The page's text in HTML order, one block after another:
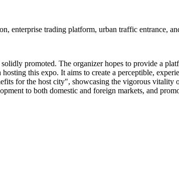
enterprise trading platform, urban traffic entrance,
promoted. The organizer hopes to provide a
this expo. It aims to create a perceptible,
for the host city", showcasing the vigorous
to both domestic and foreign markets, and